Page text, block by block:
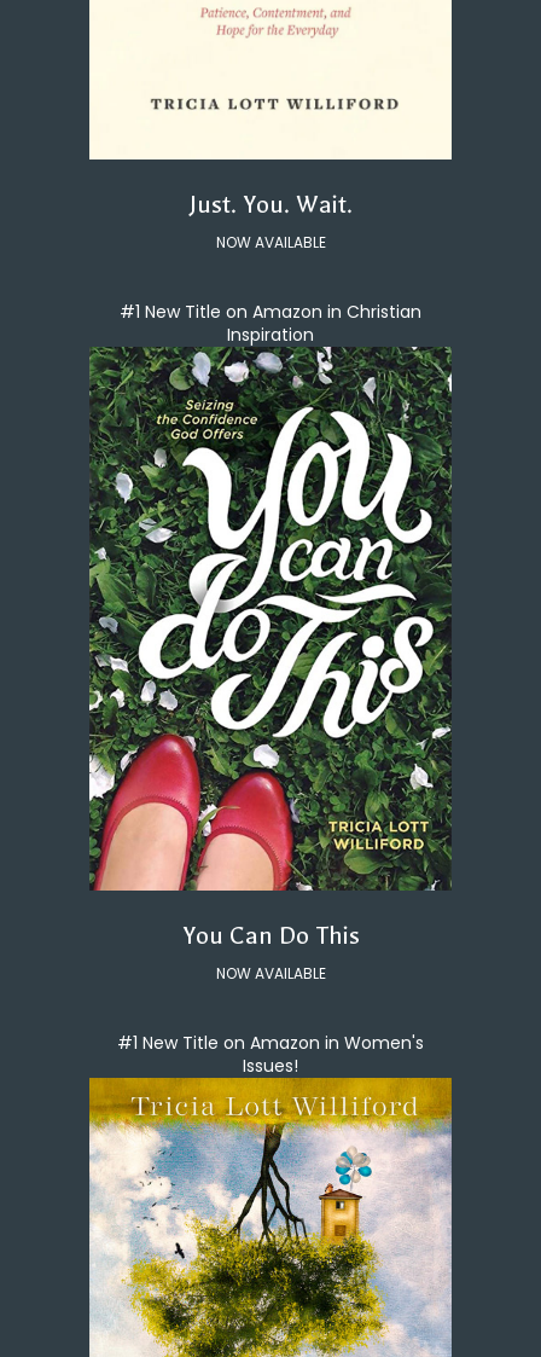
Just. You. Wait.
NOW AVAILABLE
#1 New Title on Amazon in Christian
Inspiration
You Can Do This
NOW AVAILABLE
#1 New Title on Amazon in Women's
Issues!